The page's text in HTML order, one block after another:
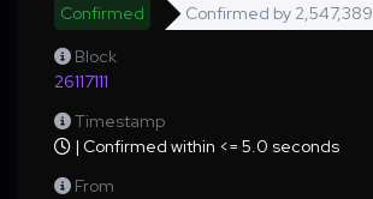
Confirmed
Confirmed by 2,547,389
Block
26117111
Timestamp
| Confirmed within <= 5.0 seconds
From